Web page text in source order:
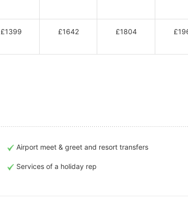
£1399 £1642 £1804
Airport meet & greet and resort transfers
Services of a holiday rep